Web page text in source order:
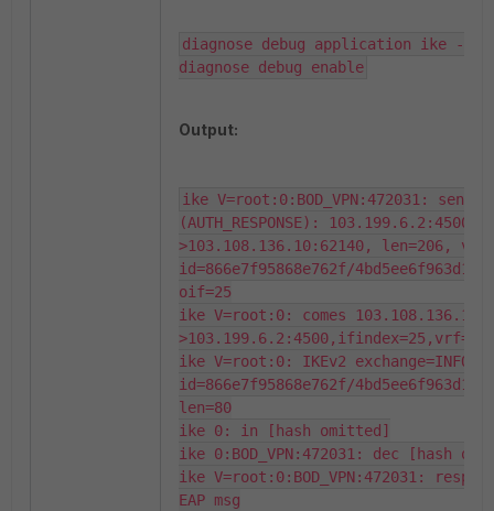
diagnose debug application ike -1
diagnose debug enable
Output:
ike V=root:0:BOD_VPN:472031: sent
(AUTH_RESPONSE): 103.199.6.2:4500-
>103.108.136.10:62140, len=206,
id=866e7f95868e762f/
oif=25
ike V=root:0: comes
ike V=root:0: IKEv2
id=866e7f95868e762f/
len=80
ike 0: in [hash omitted]
ike 0:BOD_VPN:472031: dec [hash
ike V=root:0:BOD_VPN:472031:
EAP msg